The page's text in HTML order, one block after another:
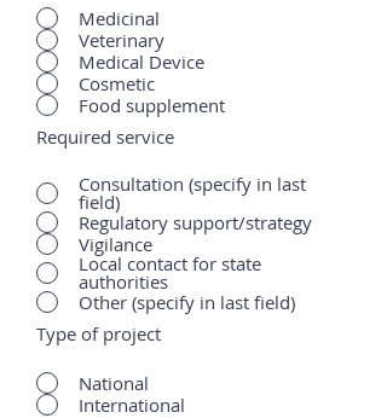
Medicinal
Veterinary
Medical Device
Cosmetic
Food supplement
Required service
Consultation (specify in last
field)
Regulatory support/strategy
Vigilance
Local contact for state
authorities
Other (specify in last field)
Type of project
National
International